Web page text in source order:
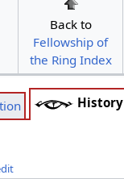
Back to
Fellowship of
the Ring Index
History